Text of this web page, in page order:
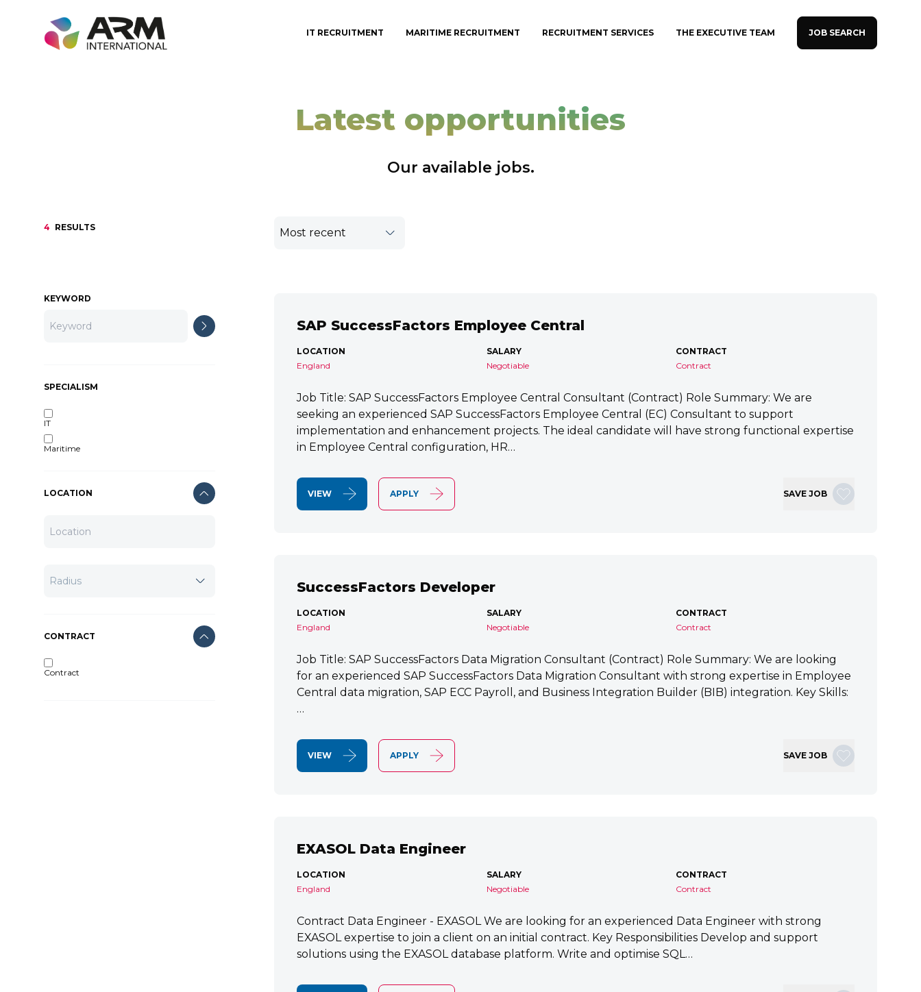
IT RECRUITMENT MARITIME RECRUITMENT RECRUITMENT SERVICES THE EXECUTIVE TEAM JOB SEARCH
Latest opportunities
Our available jobs.
4 RESULTS
KEYWORD
SPECIALISM
IT
Maritime
LOCATION
CONTRACT
Contract
SAP SuccessFactors Employee Central
LOCATION
England
SALARY
Negotiable
CONTRACT
Contract
Job Title: SAP SuccessFactors Employee Central Consultant (Contract) Role Summary: We are
seeking an experienced SAP SuccessFactors Employee Central (EC) Consultant to support
implementation and enhancement projects. The ideal candidate will have strong functional expertise
in Employee Central configuration, HR…
VIEW APPLY SAVE JOB
SuccessFactors Developer
LOCATION
England
SALARY
Negotiable
CONTRACT
Contract
Job Title: SAP SuccessFactors Data Migration Consultant (Contract) Role Summary: We are looking
for an experienced SAP SuccessFactors Data Migration Consultant with strong expertise in Employee
Central data migration, SAP ECC Payroll, and Business Integration Builder (BIB) integration. Key Skills:
…
VIEW APPLY SAVE JOB
EXASOL Data Engineer
LOCATION
England
SALARY
Negotiable
CONTRACT
Contract
Contract Data Engineer - EXASOL We are looking for an experienced Data Engineer with strong
EXASOL expertise to join a client on an initial contract. Key Responsibilities Develop and support
solutions using the EXASOL database platform. Write and optimise SQL…